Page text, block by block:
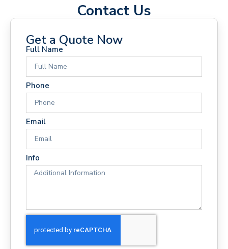
Contact Us
Get a Quote Now
Full Name
Phone
Email
Info